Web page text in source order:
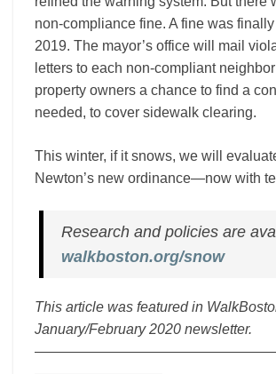
non-compliance fine. A fine was
2019. The mayor’s office will mail
letters to each non-compliant
property owners a chance to find a
needed, to cover sidewalk clearing.
This winter, if it snows, we will
Newton’s new ordinance—now with
Research and policies are
walkboston.org/snow
This article was featured in
January/February 2020 newsletter.